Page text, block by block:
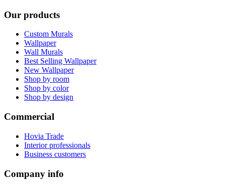
Our products
Custom Murals
Wallpaper
Wall Murals
Best Selling Wallpaper
New Wallpaper
Shop by room
Shop by color
Shop by design
Commercial
Hovia Trade
Interior professionals
Business customers
Company info